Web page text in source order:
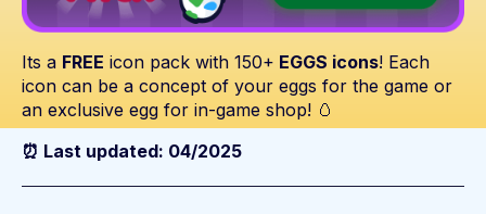
Its a FREE icon pack with 150+ EGGS icons! Each
icon can be a concept of your eggs for the game or
an exclusive egg for in-game shop! 🥚
⏰ Last updated: 04/2025